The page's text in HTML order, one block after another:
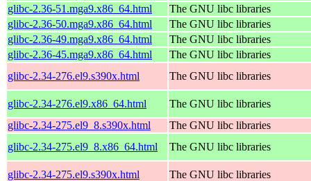
glibc-2.36-51.mga9.x86_64.html
The GNU libc libraries
glibc-2.36-50.mga9.x86_64.html
The GNU libc libraries
glibc-2.36-49.mga9.x86_64.html
The GNU libc libraries
glibc-2.36-45.mga9.x86_64.html
The GNU libc libraries
glibc-2.34-276.el9.s390x.html
The GNU libc libraries
glibc-2.34-276.el9.x86_64.html
The GNU libc libraries
glibc-2.34-275.el9_8.s390x.html
The GNU libc libraries
glibc-2.34-275.el9_8.x86_64.html
The GNU libc libraries
glibc-2.34-275.el9.s390x.html The GNU libc libraries